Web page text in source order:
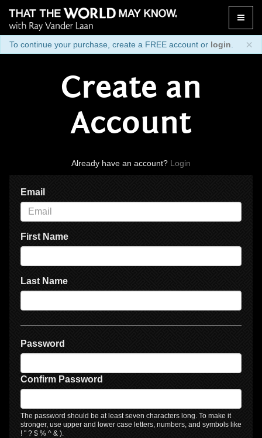
Toggle
×
To continue your purchase, create a FREE account or login
Create an
Account
Already have an account? Login
Email
First Name
Last Name
Password
Confirm Password
The password should be at least seven characters long. To make it
stronger, use upper and lower case letters, numbers, and symbols like
! " ? $ % ^ & ).